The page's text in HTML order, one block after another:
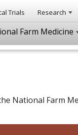
Trials Research
Farm Medicine
National Farm